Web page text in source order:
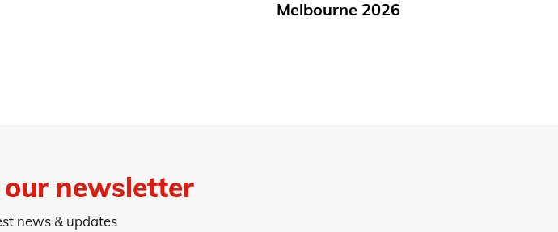
Melbourne 2026
newsletter
news & updates